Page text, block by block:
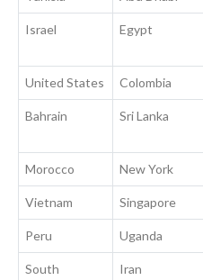
Israel Egypt
United States Colombia
Bahrain Sri Lanka
Morocco New York
Vietnam Singapore
Peru Uganda
South
Iran